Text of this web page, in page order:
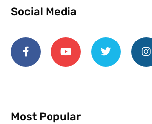
Social Media
Most Popular